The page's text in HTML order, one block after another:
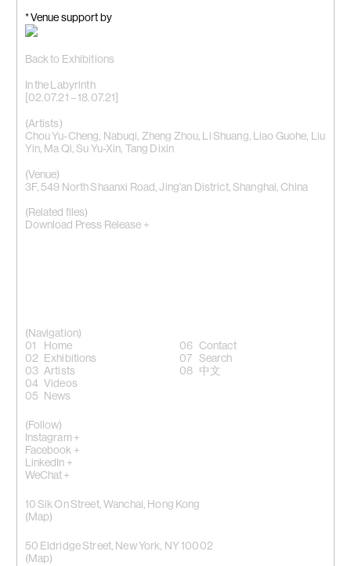
Back to Exhibitions
In the Labyrinth
[02.07.21 – 18.07.21]
(Artists)
Chou Yu-Cheng
Nabuqi Zheng Zhou , Li Shuang, Liao Guohe, Liu
Yin, Ma Qi, Su Yu-Xin, Tang Dixin
(Venue)
3F, 549 North Shaanxi Road, Jing'an District, Shanghai, China
(Related files)
Download Press Release +
* Venue support by
10 Sik On Street, Wanchai, Hong Kong
( Map)
50 Eldridge Street, New York, NY 10002
(Map)
(Navigation)
Home
Exhibitions
Artists
Videos
News
Contact
Search
中文
(Follow)
Instagram +
Facebook +
LinkedIn +
WeChat +